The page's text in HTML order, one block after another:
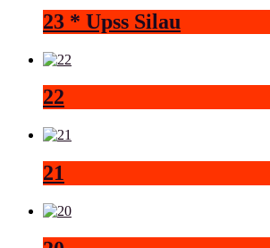
23 * Upss Silau
22
21